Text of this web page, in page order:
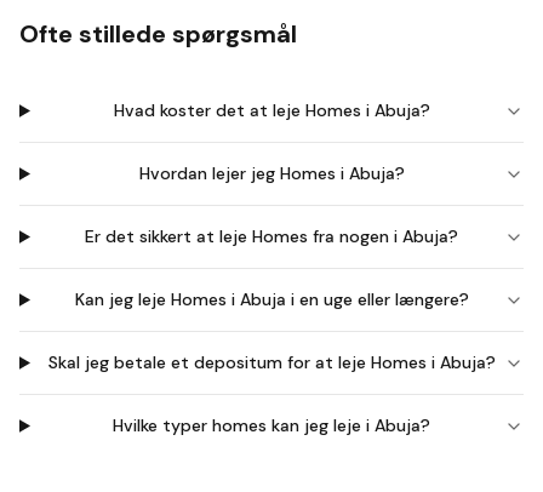
Ofte stillede spørgsmål
Hvad koster det at leje Homes i Abuja?
Hvordan lejer jeg Homes i Abuja?
Er det sikkert at leje Homes fra nogen i Abuja?
Kan jeg leje Homes i Abuja i en uge eller længere?
Skal jeg betale et depositum for at leje Homes i Abuja?
Hvilke typer homes kan jeg leje i Abuja?